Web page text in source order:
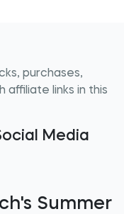
purchases,
links in this
Media
Summer